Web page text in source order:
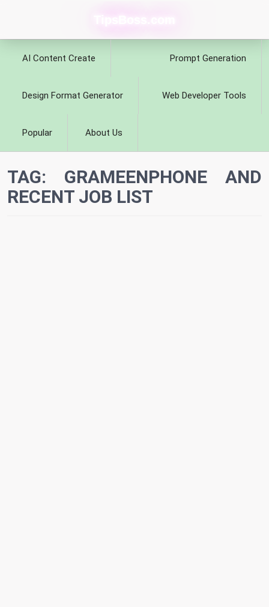
TipsBoss.com
AI Content Create Prompt Generation
Design Format Generator Web Developer Tools
Popular About Us
TAG: GRAMEENPHONE AND
RECENT JOB LIST